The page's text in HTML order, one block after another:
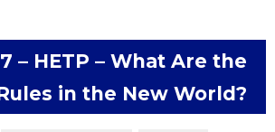
– HETP – What Are the
in the New World?